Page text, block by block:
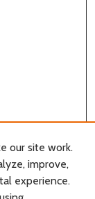
our site work.
improve,
experience.